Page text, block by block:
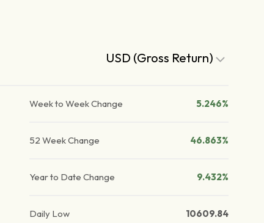
USD (Gross Return)
Week to Week Change 5.246%
52 Week Change 46.863%
Year to Date Change 9.432%
Daily Low 10609.84